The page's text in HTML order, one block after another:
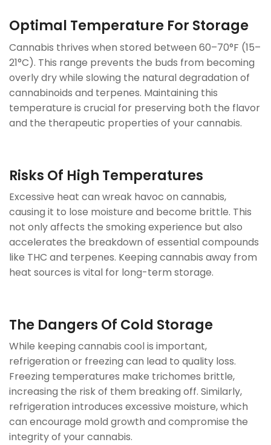
Optimal Temperature For Storage
Cannabis thrives when stored between 60–70°F (15–
21°C). This range prevents the buds from becoming
overly dry while slowing the natural degradation of
cannabinoids and terpenes. Maintaining this
temperature is crucial for preserving both the flavor
and the therapeutic properties of your cannabis.
Risks Of High Temperatures
Excessive heat can wreak havoc on cannabis,
causing it to lose moisture and become brittle. This
not only affects the smoking experience but also
accelerates the breakdown of essential compounds
like THC and terpenes. Keeping cannabis away from
heat sources is vital for long-term storage.
The Dangers Of Cold Storage
While keeping cannabis cool is important,
refrigeration or freezing can lead to quality loss.
Freezing temperatures make trichomes brittle,
increasing the risk of them breaking off. Similarly,
refrigeration introduces excessive moisture, which
can encourage mold growth and compromise the
integrity of your cannabis.